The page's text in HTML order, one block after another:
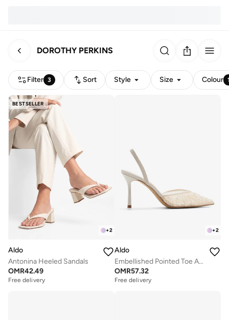
DOROTHY PERKINS
Filter 3 Sort Style Size Colour
BESTSELLER
+2
Aldo
Antonina Heeled Sandals
OMR42.49
Free delivery
+2
Aldo
Embellished Pointed Toe Ankle Strap Pumps
OMR57.32
Free delivery